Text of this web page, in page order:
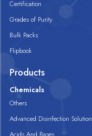
Certification
Grades of Purity
Bulk Packs
Flipbook
Products
Chemicals
Others
Advanced Disinfection Solution